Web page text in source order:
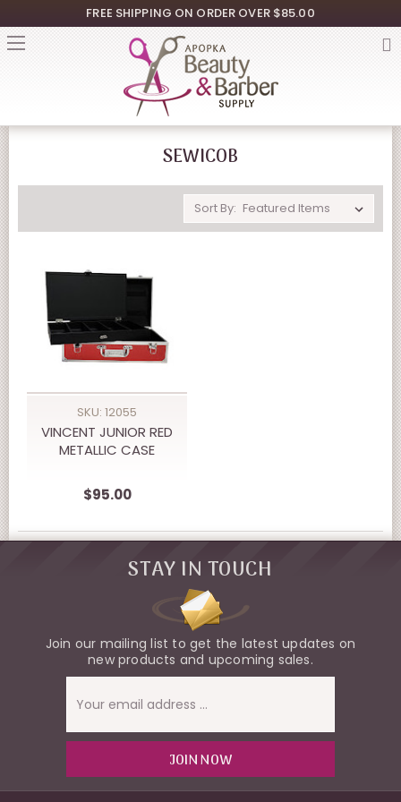
FREE SHIPPING ON ORDER OVER $85.00
SEWICOB
Sort By:
SKU: 12055
VINCENT JUNIOR RED
METALLIC CASE
$95.00
STAY IN TOUCH
Join our mailing list to get the latest updates on
new products and upcoming sales.
Email
Address